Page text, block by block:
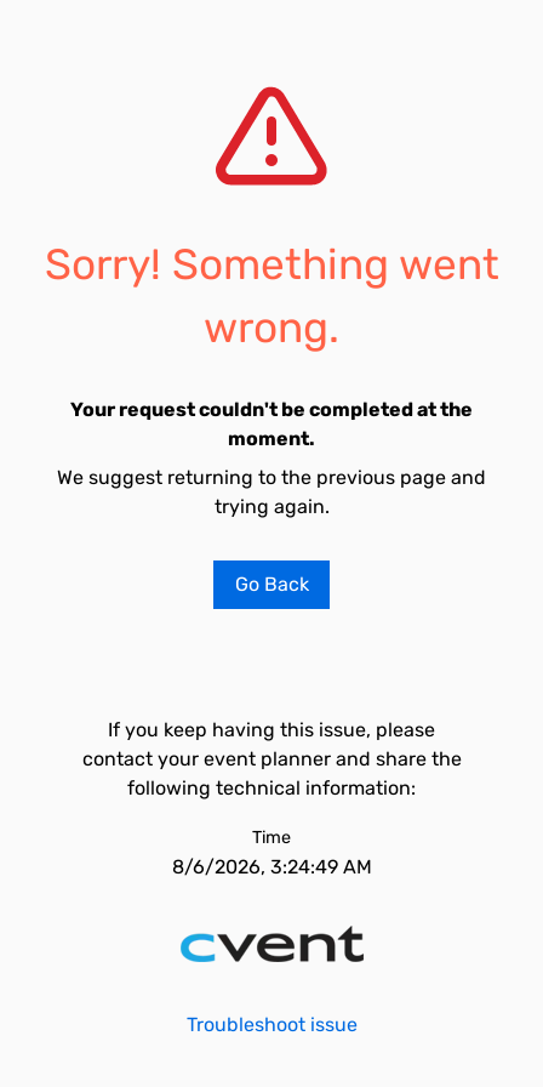
Sorry! Something went
wrong.
Your request couldn't be completed at the
moment.
We suggest returning to the previous page and
trying again.
Go Back
If you keep having this issue, please
contact your event planner and share the
following technical information:
Time
8/6/2026, 3:24:49 AM
Troubleshoot issue